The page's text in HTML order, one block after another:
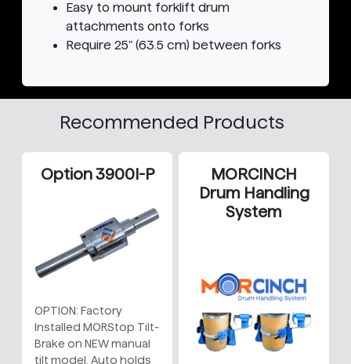
Easy to mount forklift drum
attachments onto forks
Require 25" (63.5 cm) between forks
Recommended Products
Option 3900I-P
OPTION: Factory
Installed MORStop Tilt-
Brake on NEW manual
tilt model. Auto holds
MORCINCH
Drum Handling
System